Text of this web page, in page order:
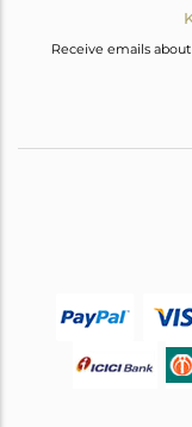
Receive emails